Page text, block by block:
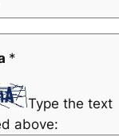
*
Type the text
above: